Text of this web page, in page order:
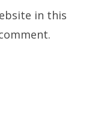
in this